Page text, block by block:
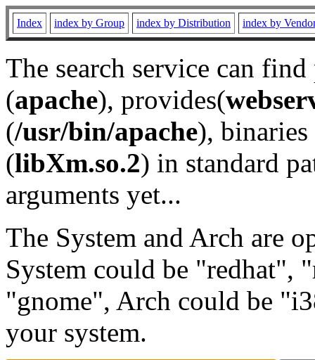
Index index by Group index by Distribution index by
The search service can
(apache), provides(
(/usr/bin/apache), binaries
(libXm.so.2) in standard
arguments yet...
The System and Arch are
System could be "redhat",
"gnome", Arch could be
your system.